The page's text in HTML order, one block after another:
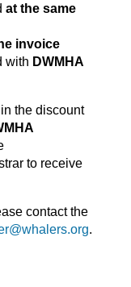
at the same
invoice
with DWMHA
in the discount
to receive
contact the
.